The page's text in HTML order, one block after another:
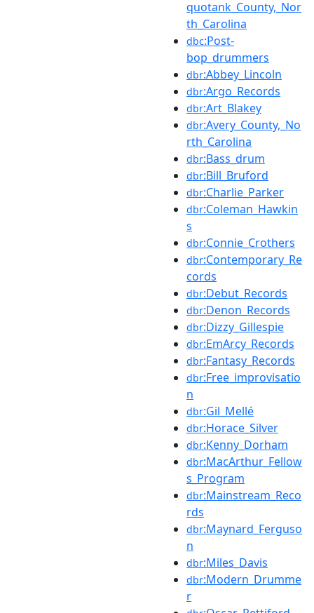
quotank_County,_Nor
th_Carolina
dbc:Post-
bop_drummers
dbr:Abbey_Lincoln
dbr:Argo_Records
dbr:Art_Blakey
dbr:Avery_County,_No
rth_Carolina
dbr:Bass_drum
dbr:Bill_Bruford
dbr:Charlie_Parker
dbr:Coleman_Hawkin
s
dbr:Connie_Crothers
dbr:Contemporary_Re
cords
dbr:Debut_Records
dbr:Denon_Records
dbr:Dizzy_Gillespie
dbr:EmArcy_Records
dbr:Fantasy_Records
dbr:Free_improvisatio
n
dbr:Gil_Mellé
dbr:Horace_Silver
dbr:Kenny_Dorham
dbr:MacArthur_Fellow
s_Program
dbr:Mainstream_Reco
rds
dbr:Maynard_Ferguso
n
dbr:Miles_Davis
dbr:Modern_Drumme
r